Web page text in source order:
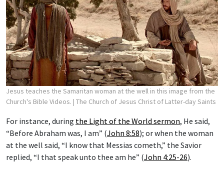
Jesus teaches the Samaritan woman at the well in this image from the
Church's Bible Videos. | The Church of Jesus Christ of Latter-day Saints
For instance, during the Light of the World sermon, He said,
“Before Abraham was, I am” (John 8:58); or when the woman
at the well said, “I know that Messias cometh,” the Savior
replied, “I that speak unto thee am he” (John 4:25-26).